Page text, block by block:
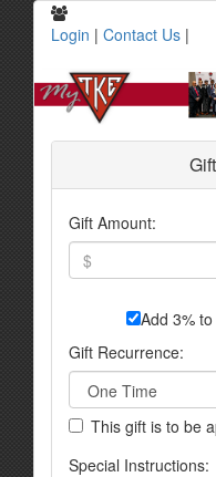
Login | Contact Us |
Gift Amount:
Add 3%
Gift Recurrence:
This gift is to be
Special Instructions: